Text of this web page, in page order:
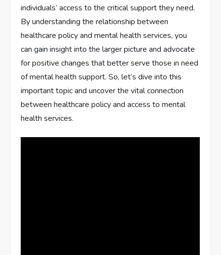
individuals’ access to the critical support they need.
By understanding the relationship between
healthcare policy and mental health services, you
can gain insight into the larger picture and advocate
for positive changes that better serve those in need
of mental health support. So, let’s dive into this
important topic and uncover the vital connection
between healthcare policy and access to mental
health services.